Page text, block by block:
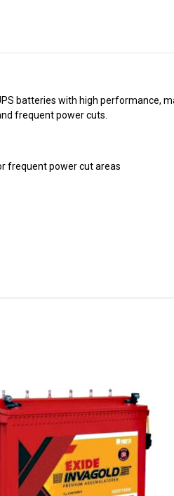
batteries with high performance,
frequent power cuts.
frequent power cut areas